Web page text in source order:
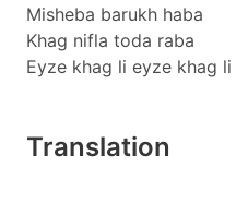
Misheba barukh haba
Khag nifla toda raba
Eyze khag li eyze khag li
Translation